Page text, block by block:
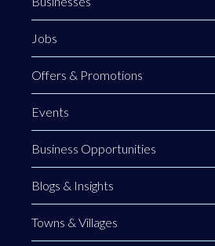
Jobs
Offers & Promotions
Events
Business Opportunities
Blogs & Insights
Towns & Villages